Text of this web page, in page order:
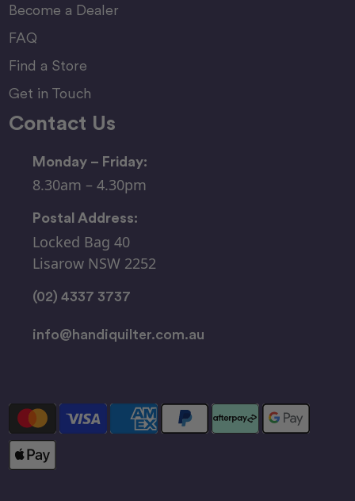
Become a Dealer
FAQ
Find a Store
Get in Touch
Contact Us
Monday – Friday:
8.30am – 4.30pm
Postal Address:
Locked Bag 40
Lisarow NSW 2252
(02) 4337 3737
info@handiquilter.com.au